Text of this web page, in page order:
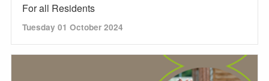
For all Residents
Tuesday 01 October 2024